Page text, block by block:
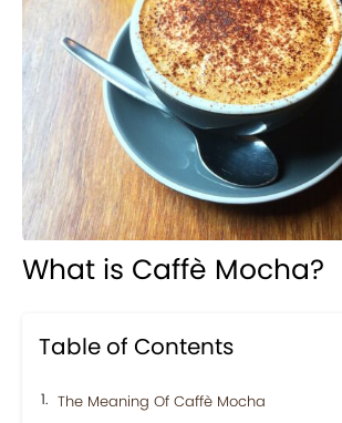
What is Caffè Mocha?
Table of Contents
The Meaning Of Caffè Mocha